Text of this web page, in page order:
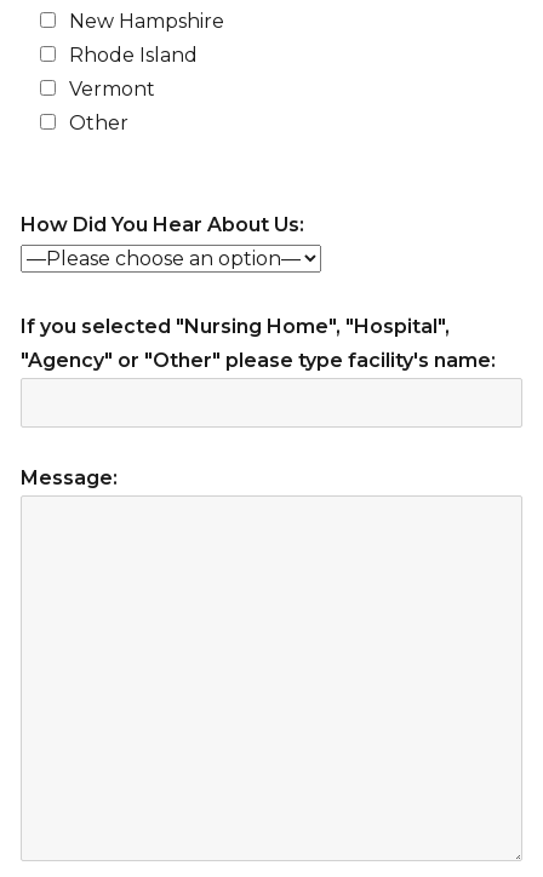
New Hampshire
Rhode Island
Vermont
Other
How Did You Hear About Us:
If you selected "Nursing Home", "Hospital",
"Agency" or "Other" please type facility's name:
Message: